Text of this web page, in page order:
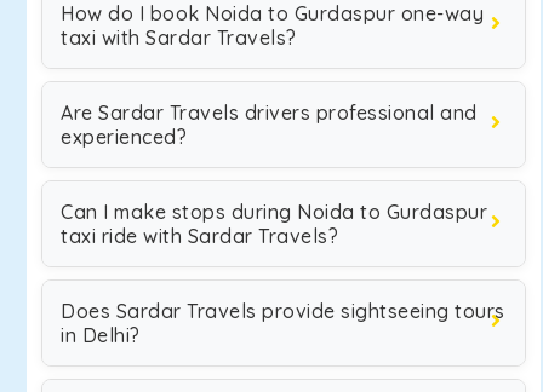
How do I book Noida to Gurdaspur one-way
taxi with Sardar Travels?
Are Sardar Travels drivers professional and
experienced?
Can I make stops during Noida to Gurdaspur
taxi ride with Sardar Travels?
Does Sardar Travels provide sightseeing tours
in Delhi?